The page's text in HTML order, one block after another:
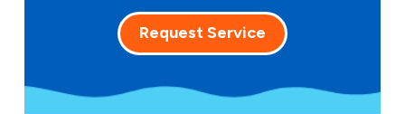
Request Service